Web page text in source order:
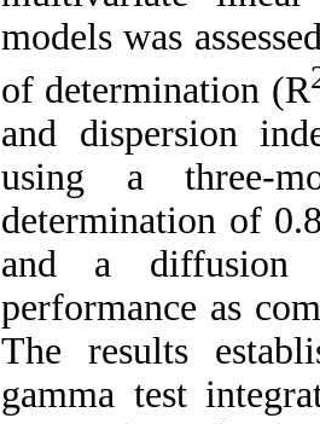
models was
of determination (R
and dispersion
using a three-
determination of
and a diffusion
performance as
The results
gamma test